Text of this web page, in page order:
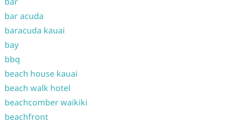
bar acuda
baracuda kauai
bay
bbq
beach house kauai
beach walk hotel
beachcomber waikiki
beachfront